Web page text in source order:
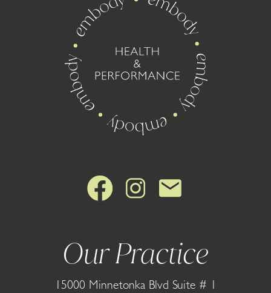
Our Practice
15000 Minnetonka Blvd Suite # 1